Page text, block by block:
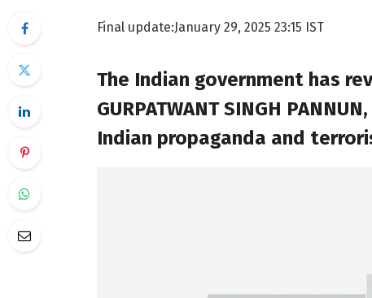
Final update:January 29, 2025 23:15 IST
The Indian government has
GURPATWANT SINGH
Indian propaganda and